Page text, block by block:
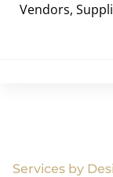
Vendors,
Services by